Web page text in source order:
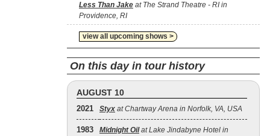
Less Than Jake at The Strand Theatre - RI in
Providence, RI
view all upcoming shows >
On this day in tour history
AUGUST 10
2021 Styx at Chartway Arena in Norfolk, VA, USA
1983 Midnight Oilat Lake Jindabyne Hotel in